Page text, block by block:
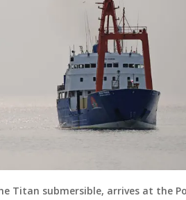
Titan submersible, arrives at the